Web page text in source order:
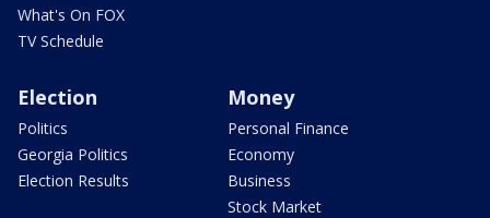
What's On FOX
TV Schedule
Election
Politics
Georgia Politics
Election Results
Money
Personal Finance
Economy
Business
Stock Market